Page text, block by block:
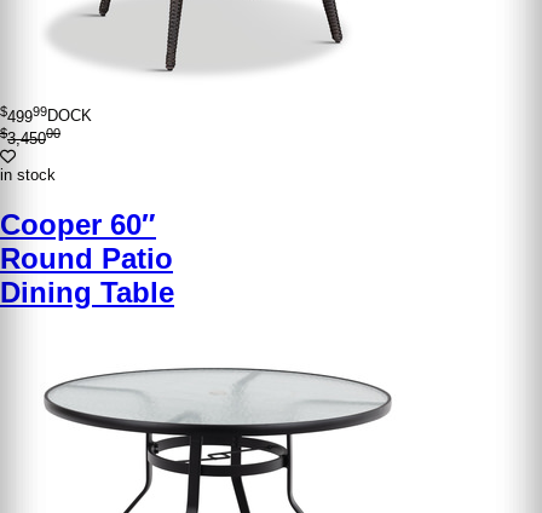
$49999DOCK
$3,45000
in stock
Cooper 60″
Round Patio
Dining Table